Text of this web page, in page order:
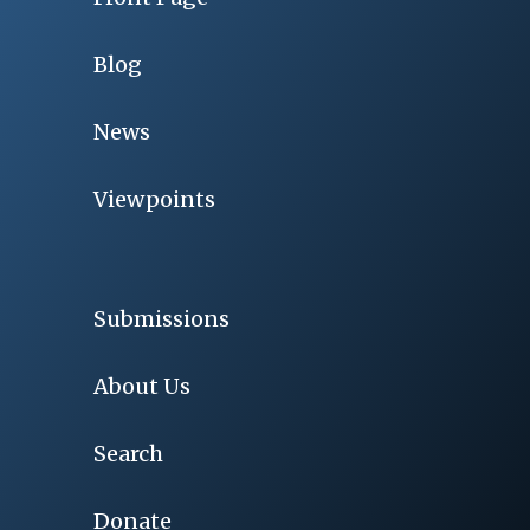
Blog
News
Viewpoints
Submissions
About Us
Search
Donate